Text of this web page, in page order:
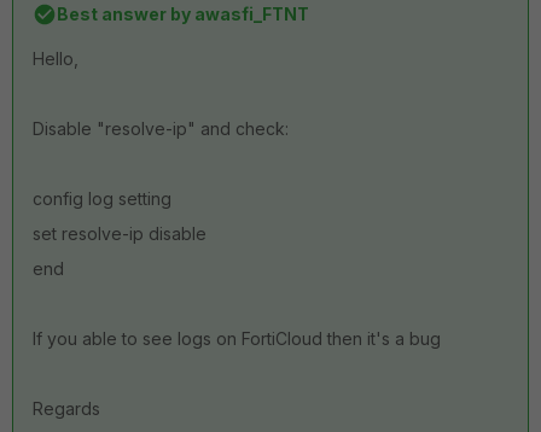
Best answer by awasfi_FTNT
Hello,
Disable "resolve-ip" and check:
config log setting
set resolve-ip disable
end
If you able to see logs on FortiCloud then it's a bug
Regards